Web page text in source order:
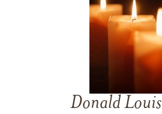
Donald Louis